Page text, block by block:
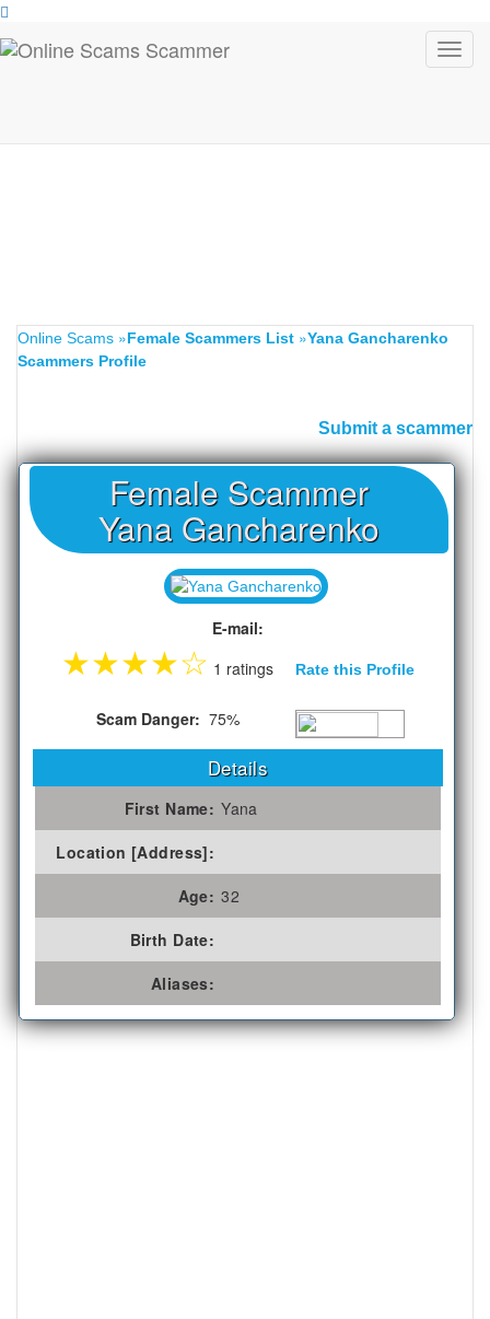
Online Scams »Female Scammers List »Yana Gancharenko
Scammers Profile
Submit a scammer
Female Scammer
Yana Gancharenko
E-mail:
★★★★☆ 1 ratings Rate this Profile
Scam Danger: 75%
Details
First Name: Yana
Location [Address]:
Age: 32
Birth Date:
Aliases: